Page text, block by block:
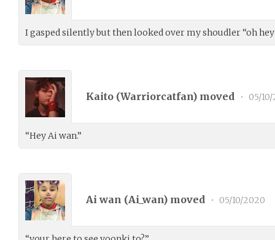
I gasped silently but then looked over my shoudler “oh
Kaito (Warriorcatfan) moved • 05/
“Hey Ai wan.”
Ai wan (Ai_wan) moved • 05/10/2020